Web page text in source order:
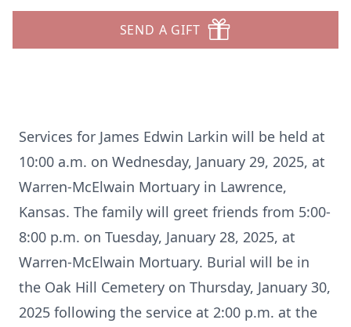
SEND A GIFT
Services for James Edwin Larkin will be held at
10:00 a.m. on Wednesday, January 29, 2025, at
Warren-McElwain Mortuary in Lawrence,
Kansas. The family will greet friends from 5:00-
8:00 p.m. on Tuesday, January 28, 2025, at
Warren-McElwain Mortuary. Burial will be in
the Oak Hill Cemetery on Thursday, January 30,
2025 following the service at 2:00 p.m. at the